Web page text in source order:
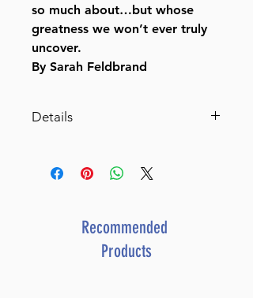
so much about…but whose
greatness we won’t ever truly
uncover.
By Sarah Feldbrand
Details
Author: Sarah Feldbrand
Illustrator: Sarah Feldbrand
ISBN: 979-8-88673-270-2
Recommended
Products